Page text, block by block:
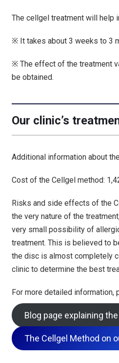
The cellgel treatment will help
※ It takes about 3 weeks to 3
※ The effect of the treatment
be obtained.
Our clinic’s
Additional information about
Cost of the Cellgel method:
Risks and side effects of the
the very nature of the
very small possibility of
treatment. This is believed to
the disc is almost completely
clinic to determine the best
For more detailed
Blog page explaining
The Cellgel Method on